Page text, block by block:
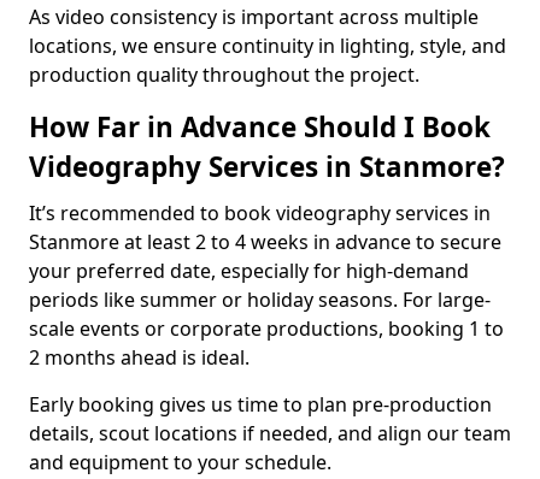
As video consistency is important across multiple
locations, we ensure continuity in lighting, style, and
production quality throughout the project.
How Far in Advance Should I Book
Videography Services in Stanmore?
It’s recommended to book videography services in
Stanmore at least 2 to 4 weeks in advance to secure
your preferred date, especially for high-demand
periods like summer or holiday seasons. For large-
scale events or corporate productions, booking 1 to
2 months ahead is ideal.
Early booking gives us time to plan pre-production
details, scout locations if needed, and align our team
and equipment to your schedule.